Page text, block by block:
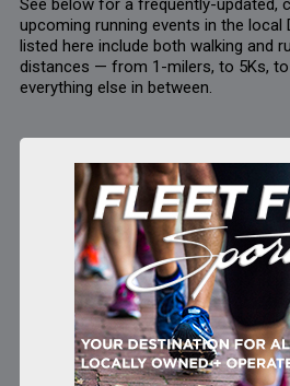
See below for a frequently-updated,
upcoming running events in the local
listed here include both walking and
distances — from 1-milers, to 5Ks,
everything else in between.